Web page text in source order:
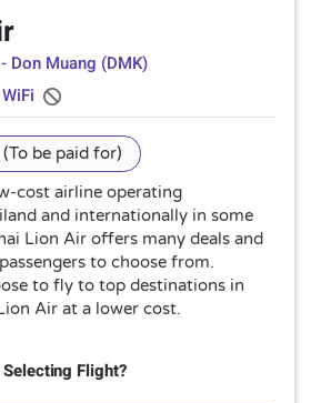
Don Muang (DMK)
WiFi
be paid for)
cost airline operating
and internationally in some
Lion Air offers many deals and
to choose from.
to fly to top destinations in
Air at a lower cost.
Flight?